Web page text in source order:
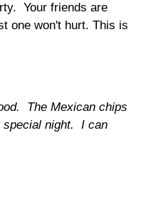
Your friends are
one won't hurt. This is
The Mexican chips
night. I can